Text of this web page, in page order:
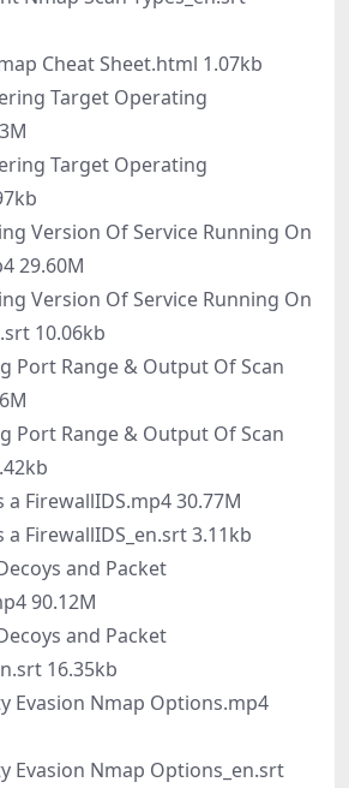
Cheat Sheet.html 1.07kb
Target Operating
Target Operating
Version Of Service Running On
29.60M
Version Of Service Running On
10.06kb
Port Range & Output Of Scan
Port Range & Output Of Scan
FirewallIDS.mp4 30.77M
FirewallIDS_en.srt 3.11kb
and Packet
90.12M
and Packet
16.35kb
Evasion Nmap Options.mp4
Evasion Nmap Options_en.srt